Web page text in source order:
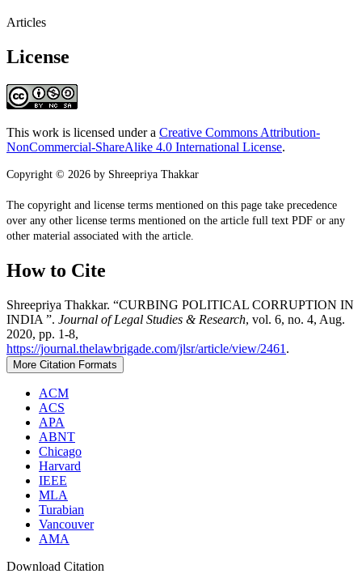
Articles
License
This work is licensed under a Creative Commons Attribution-
NonCommercial-ShareAlike 4.0 International License.
Copyright © 2026 by Shreepriya Thakkar
The copyright and license terms mentioned on this page take precedence
over any other license terms mentioned on the article full text PDF or any
other material associated with the article.
How to Cite
Shreepriya Thakkar. “CURBING POLITICAL CORRUPTION IN
INDIA ”. Journal of Legal Studies & Research, vol. 6, no. 4, Aug.
2020, pp. 1-8,
https://journal.thelawbrigade.com/jlsr/article/view/2461 .
More Citation Formats
ACM
ACS
APA
ABNT
Chicago
Harvard
IEEE
MLA
Turabian
Vancouver
AMA
Download Citation